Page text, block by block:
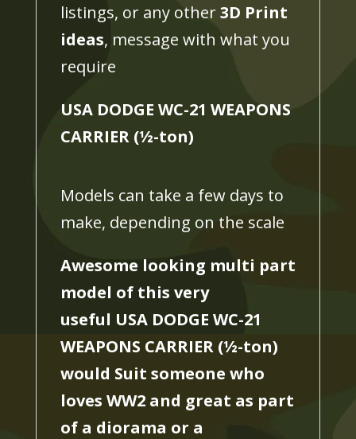
listings, or any other3D Print
ideas, message with what you
require
USA DODGE WC-21 WEAPONS
CARRIER (½-ton)
Models can take a few days to
make, depending on the scale
Awesome looking multi part
model of this very
useful USA DODGE WC-21
WEAPONS CARRIER (½-ton)
would Suit someone who
loves WW2 and great as part
of a diorama or a